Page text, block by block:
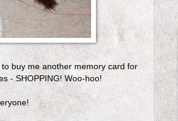
buy me another memory card for
- SHOPPING! Woo-hoo!